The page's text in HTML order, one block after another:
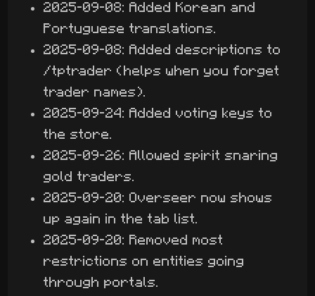
2025-09-08: Added Korean and
Portuguese translations.
2025-09-08: Added descriptions to
/tptrader (helps when you forget
trader names).
2025-09-24: Added voting keys to
the store.
2025-09-26: Allowed spirit snaring
gold traders.
2025-09-20: Overseer now shows
up again in the tab list.
2025-09-20: Removed most
restrictions on entities going
through portals.